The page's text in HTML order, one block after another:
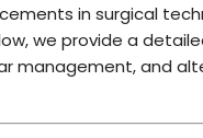
in surgical
we provide a
management, and